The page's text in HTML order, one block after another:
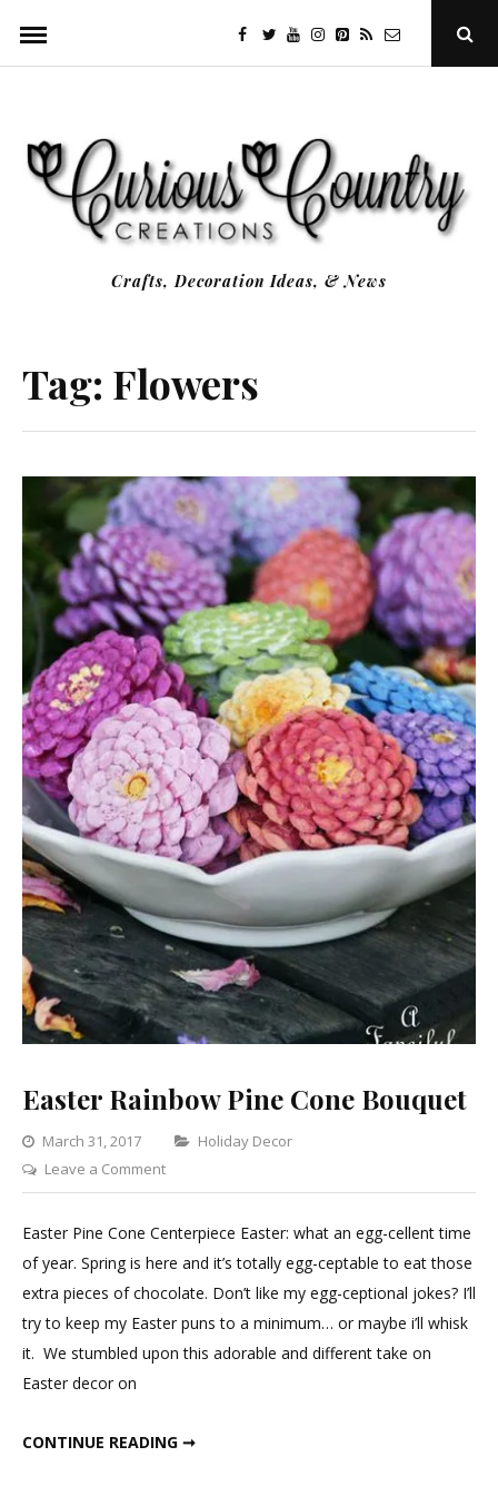
content
facebook
twitteryoutubeinstagram
PinterestSpecificfeeds
RSS Open
Crafts, Decoration Ideas, & News
Tag: Flowers
Easter Rainbow Pine Cone Bouquet
March 31, 2017 Categories
Holiday Decor
Leave a Commenton
Easter
Rainbow
Easter Pine Cone Centerpiece Easter: what an egg-cellent time
of year. Spring is here and it’s totally egg-ceptable to eat those
extra pieces of chocolate. Don’t like my egg-ceptional jokes? I’ll
try to keep my Easter puns to a minimum… or maybe i’ll whisk
it. We stumbled upon this adorable and different take on
Easter decor on
CONTINUE READING ➞